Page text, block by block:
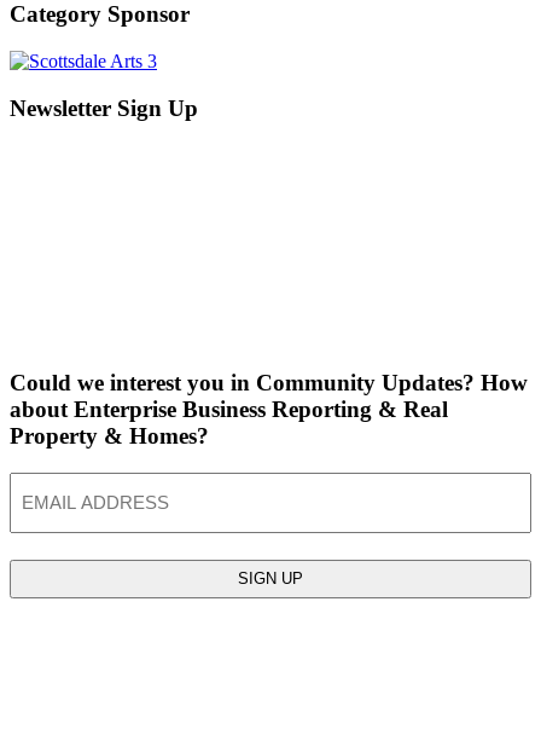
Category Sponsor
Newsletter Sign Up
Could we interest you in Community Updates? How
about Enterprise Business Reporting & Real
Property & Homes?